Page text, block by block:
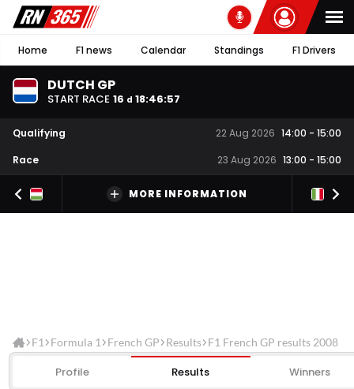
Home F1 news Calendar Standings F1 Drivers
DUTCH GP
START RACE 16 d 18:46:57
Qualifying 22 Aug 2026 14:00 - 15:00
Race
23 Aug 2026 13:00 - 15:00
MORE INFORMATION
F1 Formula 1 French GP Results F1 French GP results 2008
Profile Results Winners